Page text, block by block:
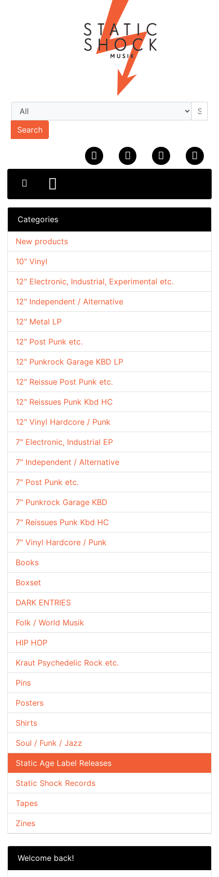
Search
Categories
10" Vinyl
12" Electronic, Industrial, Experimental etc.
12" Independent / Alternative
12" Metal LP
12" Post Punk etc.
12" Punkrock Garage KBD LP
12" Reissue Post Punk etc.
12" Reissues Punk Kbd HC
12" Vinyl Hardcore / Punk
7" Electronic, Industrial EP
7" Independent / Alternative
7" Post Punk etc.
7" Punkrock Garage KBD
7" Reissues Punk Kbd HC
7" Vinyl Hardcore / Punk
Books
Boxset
DARK ENTRIES
Folk / World Musik
HIP HOP
Kraut Psychedelic Rock etc.
Pins
Posters
Shirts
Soul / Funk / Jazz
Static Age Label Releases
Static Shock Records
Tapes
Zines
New products
Welcome back!